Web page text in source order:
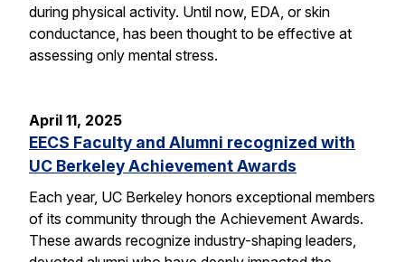
during physical activity. Until now, EDA, or skin
conductance, has been thought to be effective at
assessing only mental stress.
April 11, 2025
EECS Faculty and Alumni recognized with
UC Berkeley Achievement Awards
Each year, UC Berkeley honors exceptional members
of its community through the Achievement Awards.
These awards recognize industry-shaping leaders,